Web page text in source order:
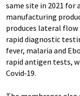
same site in 2021 for
manufacturing
produces lateral
rapid diagnostic
fever, malaria and
rapid antigen tests,
Covid‑19.